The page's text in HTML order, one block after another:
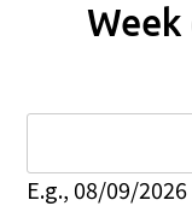
Week
E.g., 08/09/2026